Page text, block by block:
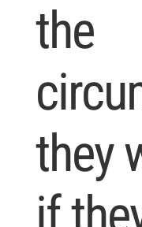
the
they